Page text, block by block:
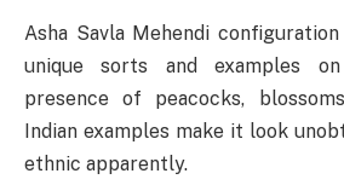
Asha Savla Mehendi
unique sorts and examples
presence of peacocks,
Indian examples make it look
ethnic apparently.